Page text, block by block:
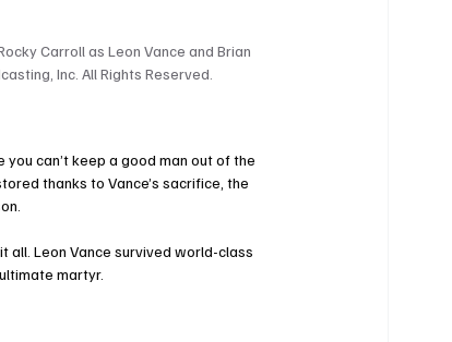
Carroll as Leon Vance and Brian
Inc. All Rights Reserved.
can’t keep a good man out of the
thanks to Vance’s sacrifice, the
all. Leon Vance survived world-class
martyr.